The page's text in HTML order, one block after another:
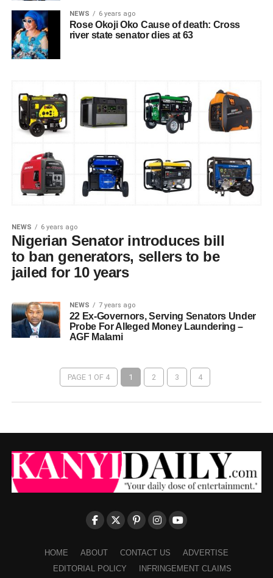
NEWS 6 years ago
Rose Okoji Oko Cause of death: Cross
river state senator dies at 63
NEWS 6 years ago
Nigerian Senator introduces bill
to ban generators, sellers to be
jailed for 10 years
NEWS 7 years ago
22 Ex-Governors, Serving Senators Under
Probe For Alleged Money Laundering –
AGF Malami
PAGE 1 OF 4 1 2 3 4
HOME ABOUT CONTACT US
ADVERTISE
EDITORIAL POLICY
INFRINGEMENT CLAIMS